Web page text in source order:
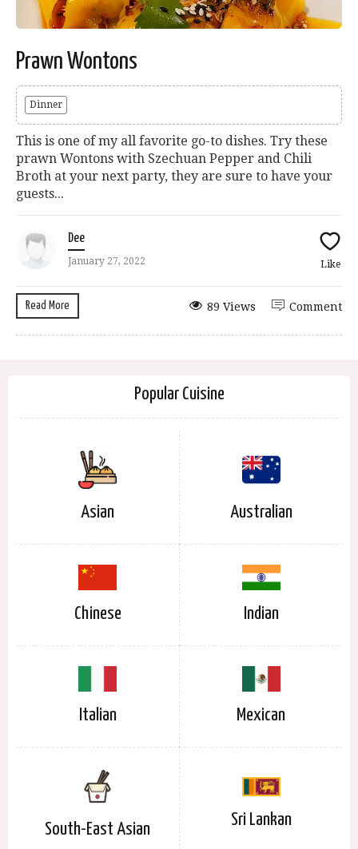
Prawn Wontons
Dinner
This is one of my all favorite go-to dishes. Try these
prawn Wontons with Szechuan Pepper and Chili
Broth at your next party, they are sure to have your
guests...
Dee
January 27, 2022 Like
Read More Comment
89 Views
Popular Cuisine
Asian Australian
Chinese Indian
Italian Mexican
South-East Asian
Sri Lankan